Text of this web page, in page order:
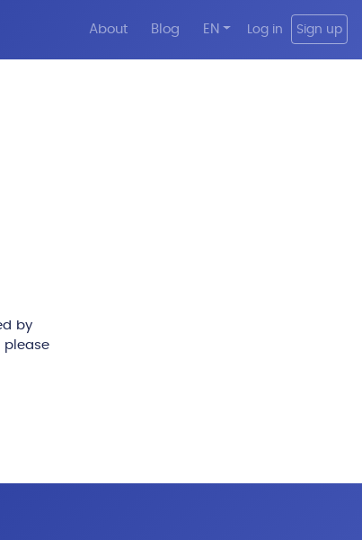
About Blog EN Log in Sign up
by
please